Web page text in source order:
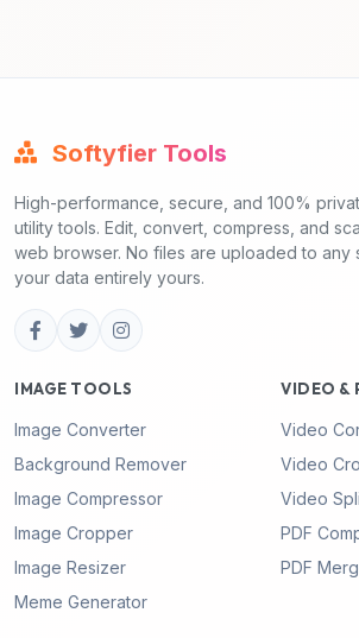
Softyfier Tools
High-performance, secure, and 100%
utility tools. Edit, convert, compress, and
web browser. No files are uploaded to any
your data entirely yours.
IMAGE TOOLS
Image Converter
Background Remover
Image Compressor
Image Cropper
Image Resizer
Meme Generator
VIDEO &
Video
Video
Video
PDF
PDF